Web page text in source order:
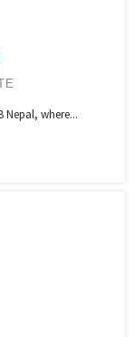
Nepal, where...